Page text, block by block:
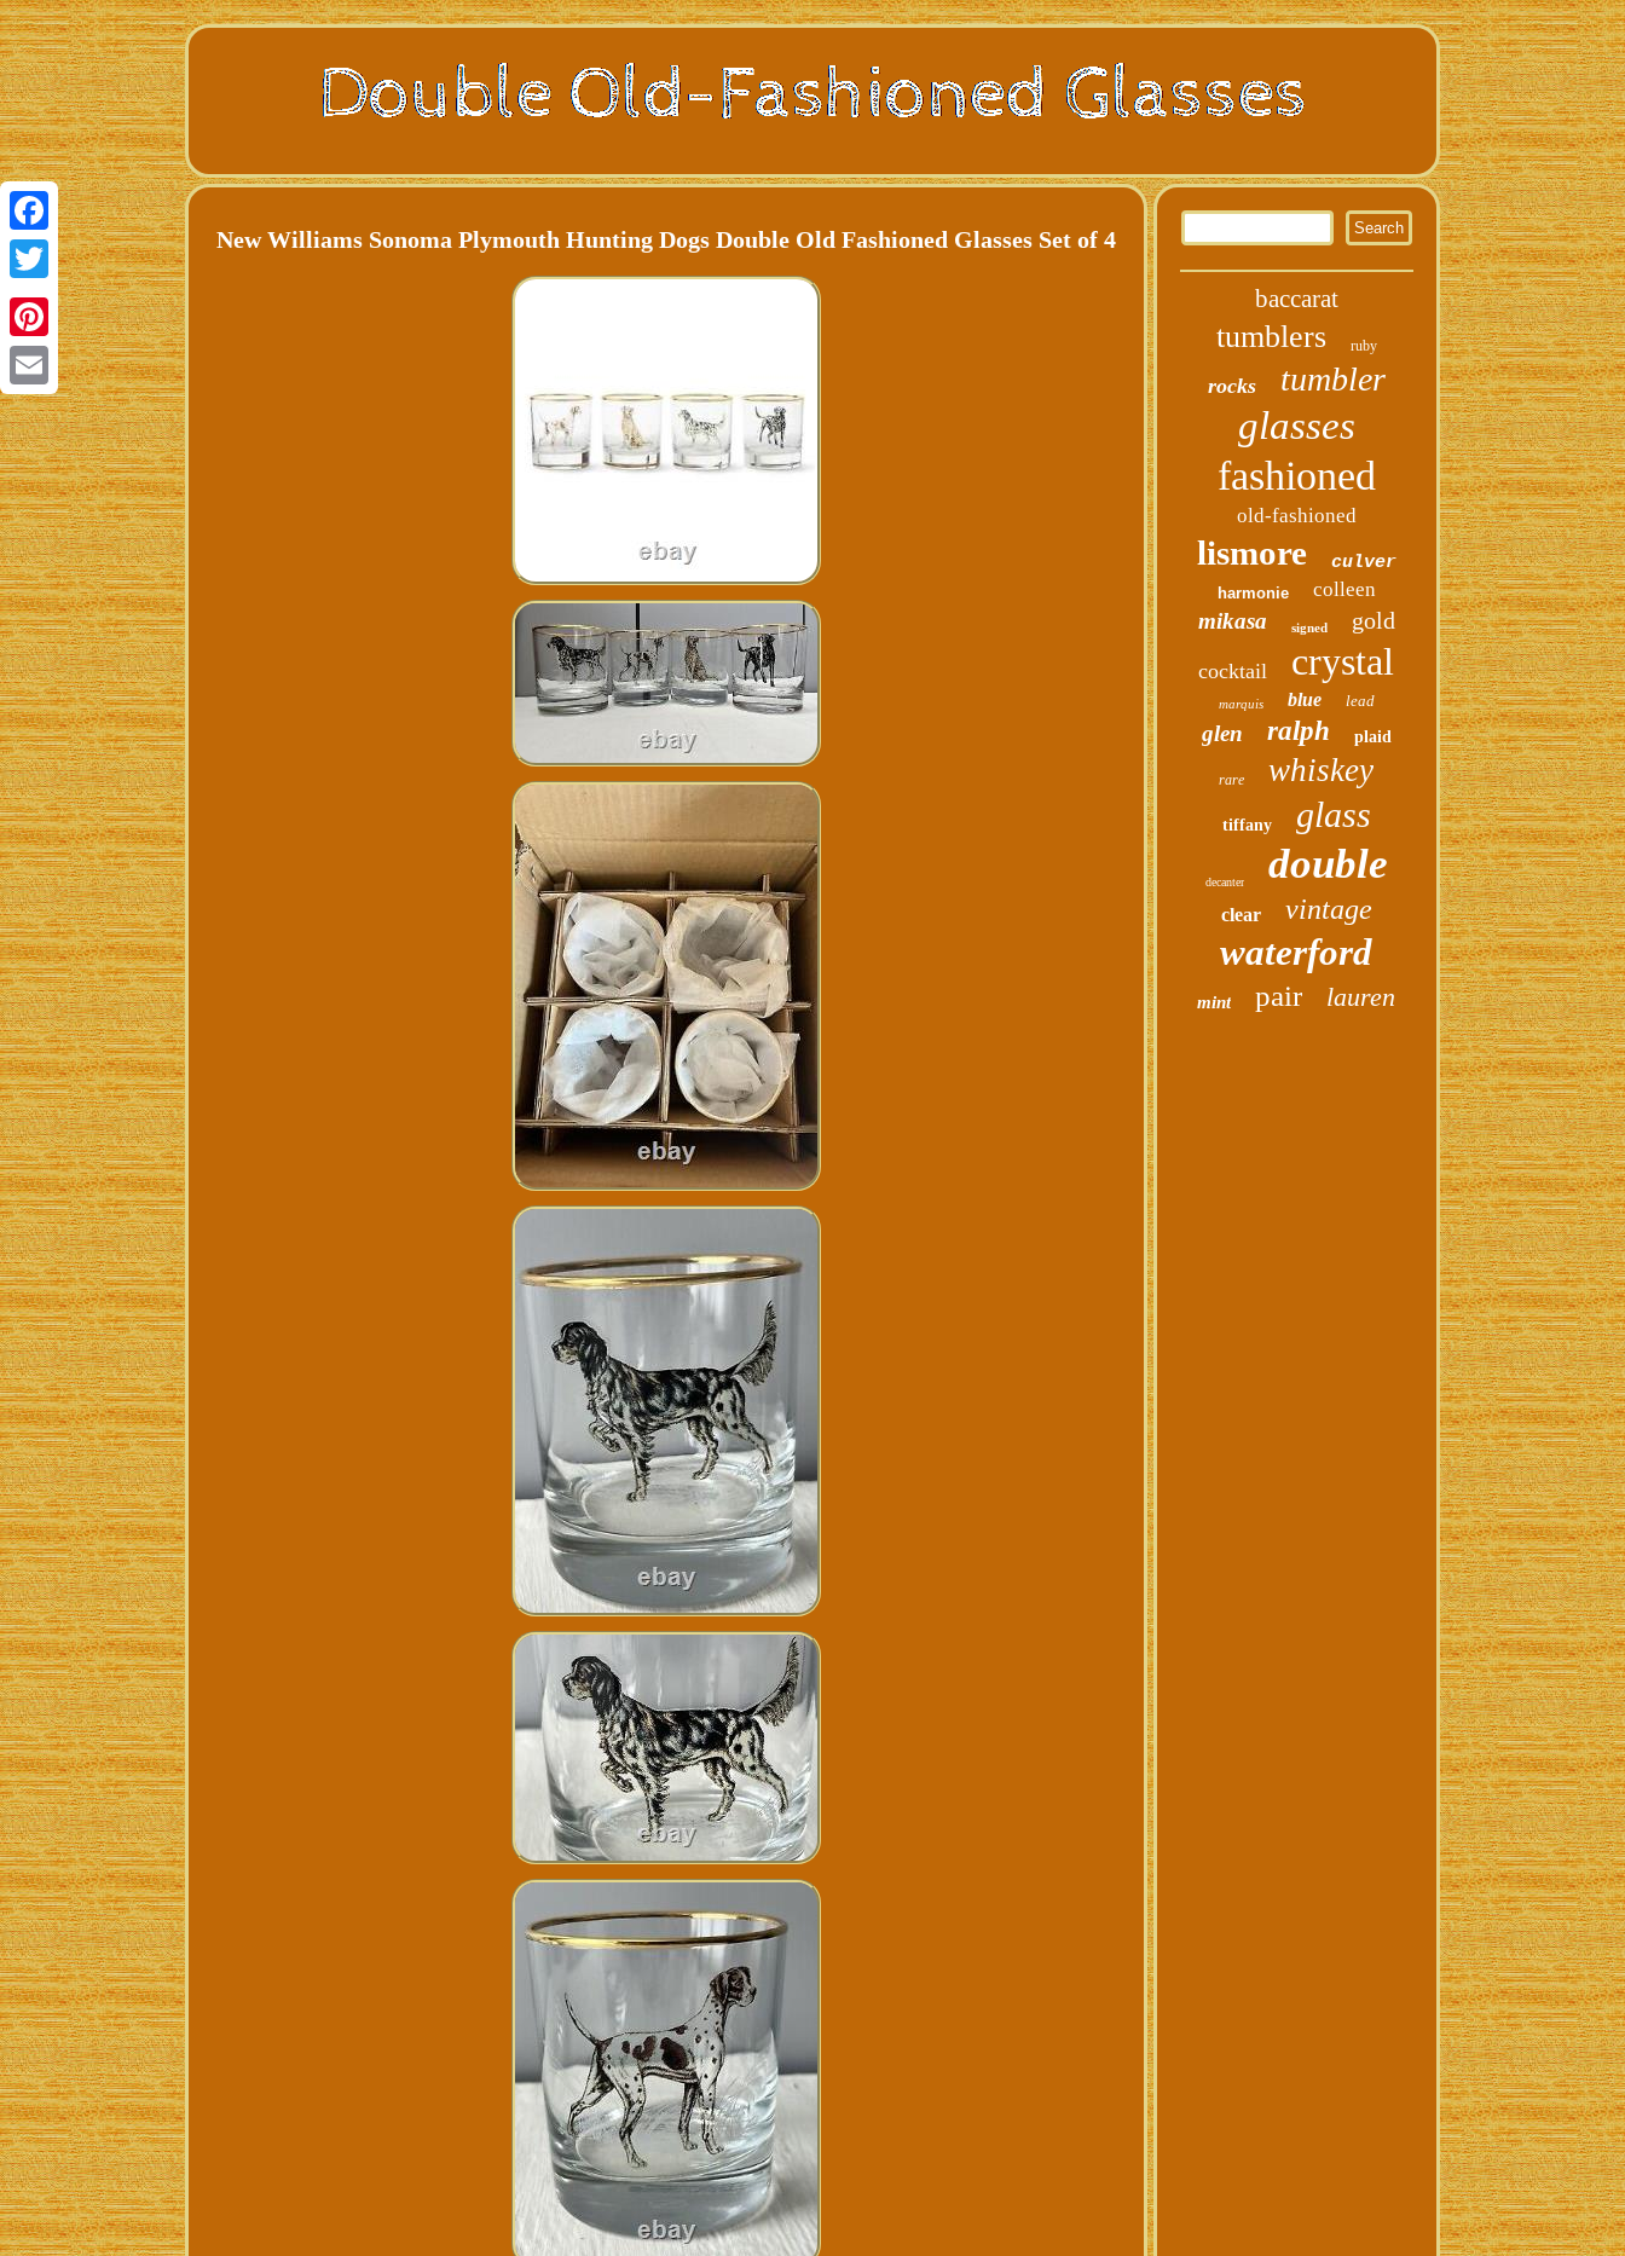
Facebook
Twitter
Pinterest
Email
New Williams Sonoma Plymouth Hunting Dogs Double Old Fashioned Glasses Set of 4
baccarat
tumblers ruby
rocks tumbler
glasses
fashioned
old-fashioned
lismore culver
harmonie colleen
mikasa signed gold
cocktail crystal
marquis blue lead
glen ralph plaid
rare whiskey
tiffany glass
decanter double
clear vintage
waterford
mint pair lauren